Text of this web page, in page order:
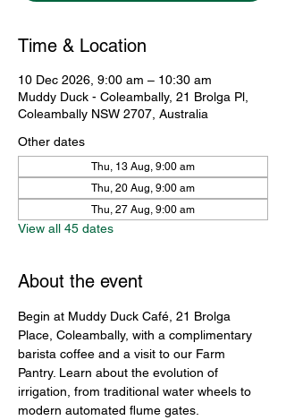
Time & Location
10 Dec 2026, 9:00 am – 10:30 am
Muddy Duck - Coleambally, 21 Brolga Pl,
Coleambally NSW 2707, Australia
Other dates
Thu, 13 Aug, 9:00 am
Thu, 20 Aug, 9:00 am
Thu, 27 Aug, 9:00 am
View all 45 dates
About the event
Begin at Muddy Duck Café, 21 Brolga
Place, Coleambally, with a complimentary
barista coffee and a visit to our Farm
Pantry. Learn about the evolution of
irrigation, from traditional water wheels to
modern automated flume gates.